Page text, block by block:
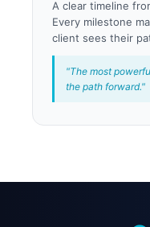
A clear timeline
Every milestone
client sees their
"The most
the path forward."